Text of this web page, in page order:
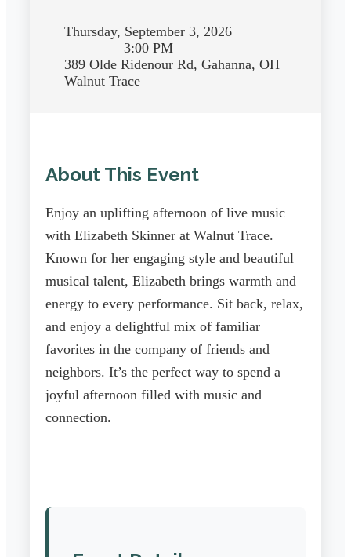
Thursday, September 3, 2026
3:00 PM
389 Olde Ridenour Rd, Gahanna, OH
Walnut Trace
About This Event
Enjoy an uplifting afternoon of live music
with Elizabeth Skinner at Walnut Trace.
Known for her engaging style and beautiful
musical talent, Elizabeth brings warmth and
energy to every performance. Sit back, relax,
and enjoy a delightful mix of familiar
favorites in the company of friends and
neighbors. It’s the perfect way to spend a
joyful afternoon filled with music and
connection.